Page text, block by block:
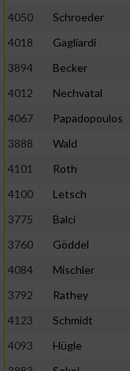
4050
Schroeder
4018
Gagliardi
3894
Becker
4012
Nechvatal
4067
Papadopoulos
3888
Wald
4101
Roth
4100
Letsch
3775
Balci
3760
Göddel
4084
Mischler
3792
Rathey
4123
Schmidt
4093
Hügle